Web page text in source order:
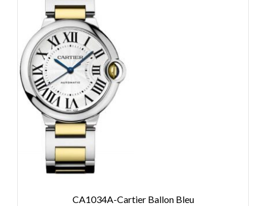
CA1034A-Cartier Ballon Bleu